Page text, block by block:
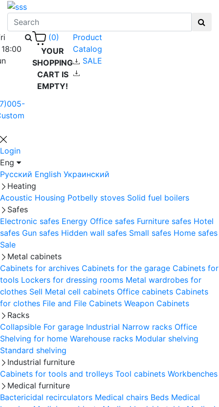
(0)
YOUR
SHOPPING
CART IS
EMPTY!
Product
Catalog
SALE
Login
Eng
Русский English Украинский
Heating
Acoustic Housing Potbelly stoves Solid fuel boilers
Safes
Electronic safes Energy Office safes Furniture safes Hotel
safes Gun safes Hidden wall safes Small safes Home safes
Sale
Metal cabinets
Cabinets for archives Cabinets for the garage Cabinets for
tools Lockers for dressing rooms Metal wardrobes for
clothes Sell Metal cell сabinets Office cabinets Cabinets
for clothes File and File Cabinets Weapon Cabinets
Racks
Collapsible For garage Industrial Narrow racks Office
Shelving for home Warehouse racks Modular shelving
Standard shelving
Industrial furniture
Cabinets for tools and trolleys Tool cabinets Workbenches
Medical furniture
Bactericidal recirculators Medical chairs Beds Medical